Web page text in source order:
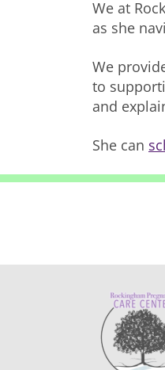
We at
as she
We
to
and
She can